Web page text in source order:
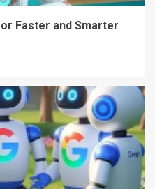
Faster and Smarter